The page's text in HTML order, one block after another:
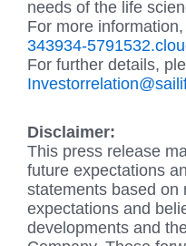
needs of the life
For more
343934-
For further details,
Disclaimer:
This press release
future expectations
statements based on
expectations and
developments and